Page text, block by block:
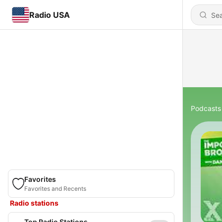
Radio USA
Favorites
Favorites and Recents
Radio stations
Podcasts